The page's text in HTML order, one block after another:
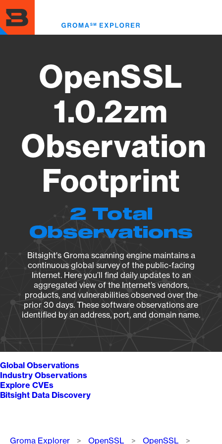
to
main
content
OpenSSL
1.0.2zm
Observation
Footprint
2 Total
Observations
Bitsight's Groma scanning engine maintains a
continuous global survey of the public-facing
Internet. Here you’ll find daily updates to an
aggregated view of the Internet’s vendors,
products, and vulnerabilities observed over the
prior 30 days. These software observations are
identified by an address, port, and domain name.
Global Observations
Industry Observations
Explore CVEs
Bitsight Data Discovery
Breadcrumb
Groma Explorer OpenSSL
OpenSSL